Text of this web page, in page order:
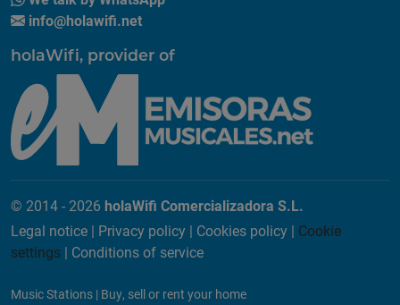
info@holawifi.net
holaWifi, provider of
© 2014 - 2026 holaWifi Comercializadora S.L.
Legal notice | Privacy policy | Cookies policy | Cookie
settings | Conditions of service
Music Stations | Buy, sell or rent your home